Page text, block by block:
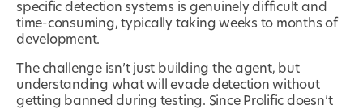
specific detection systems is genuinely difficult and
time-consuming, typically taking weeks to months of
development.
The challenge isn’t just building the agent, but
understanding what will evade detection without
getting banned during testing. Since Prolific doesn’t